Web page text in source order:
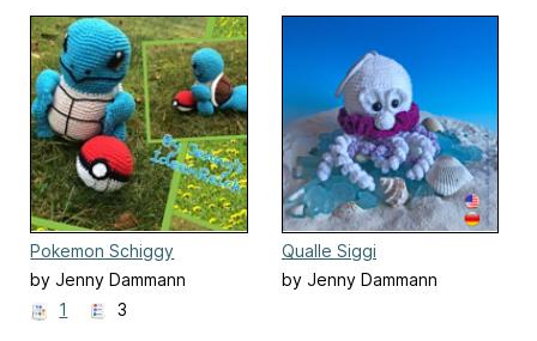
Pokemon Schiggy
by Jenny Dammann
1
3
Qualle Siggi
by Jenny Dammann